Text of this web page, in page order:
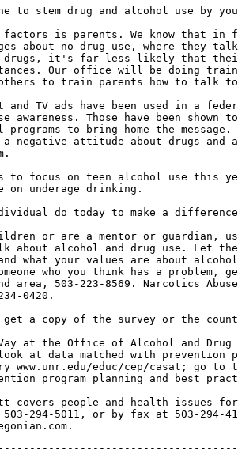
to stem drug and alcohol use by
factors is parents. We know that in
about no drug use, where they
drugs, it's far less likely that
Our office will be doing
to train parents how to talk
TV ads have been used in a
Those have been shown
to bring home the
a negative attitude about drugs and
to focus on teen alcohol use this
on underage drinking.
do today to make a
or are a mentor or guardian,
about alcohol and drug use. Let
what your values are about
who you think has a problem,
area, 503-223-8569. Narcotics
0420.
get a copy of the survey or the
at the Office of Alcohol and Drug
look at data matched with prevention
www.unr.edu/educ/cep/casat; go to
program planning and best
covers people and health issues for
503-294-5011, or by fax at 503-294-